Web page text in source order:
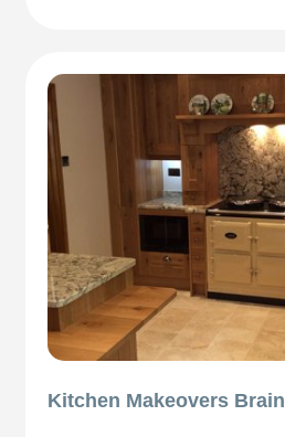
Kitchen Makeovers Brain